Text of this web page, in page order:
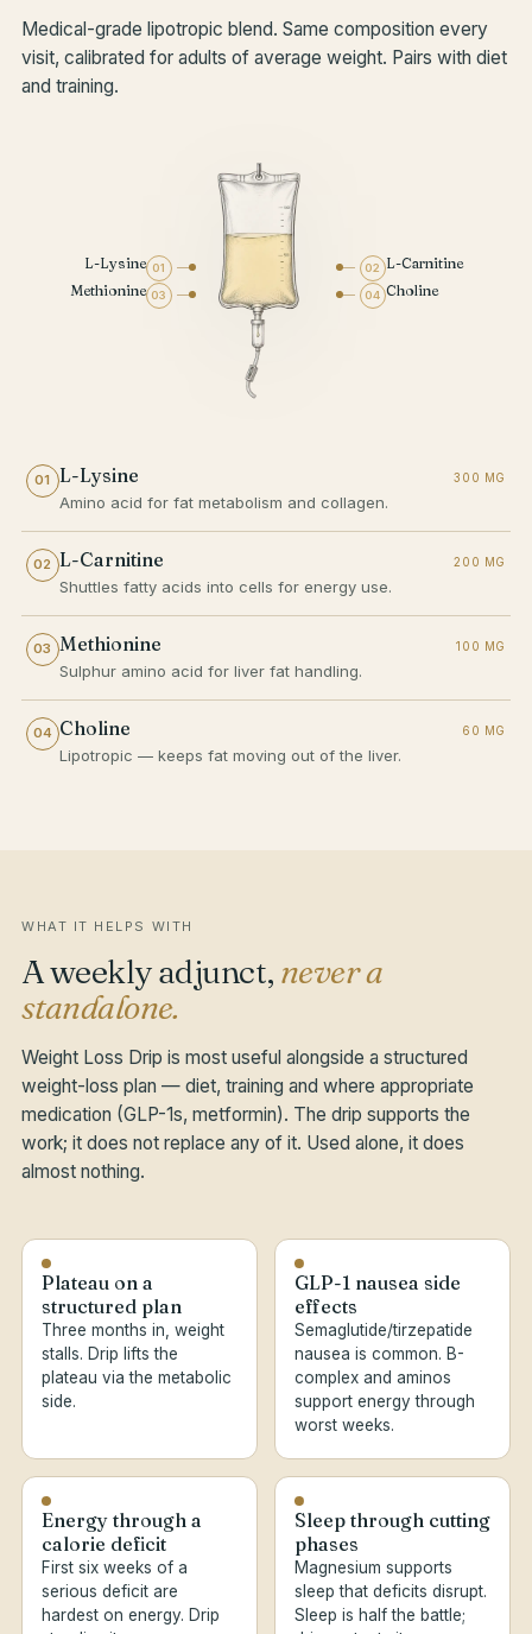
Medical-grade lipotropic blend. Same composition every
visit, calibrated for adults of average weight. Pairs with diet
and training.
01
L-Lysine
03
Methionine
02 L-Carnitine
04 Choline
01 L-Lysine 300 MG
Amino acid for fat metabolism and collagen.
02 L-Carnitine 200 MG
Shuttles fatty acids into cells for energy use.
03 Methionine 100 MG
Sulphur amino acid for liver fat handling.
04 Choline 60 MG
Lipotropic — keeps fat moving out of the liver.
WHAT IT HELPS WITH
A weekly adjunct, never a
standalone.
Weight Loss Drip is most useful alongside a structured
weight-loss plan — diet, training and where appropriate
medication (GLP-1s, metformin). The drip supports the
work; it does not replace any of it. Used alone, it does
almost nothing.
Plateau on a
structured plan
Three months in, weight
stalls. Drip lifts the
plateau via the metabolic
side.
GLP-1 nausea side
effects
Semaglutide/tirzepatide
nausea is common. B-
complex and aminos
support energy through
worst weeks.
Energy through a
calorie deficit
First six weeks of a
serious deficit are
hardest on energy. Drip
Sleep through cutting
phases
Magnesium supports
sleep that deficits disrupt.
Sleep is half the battle;